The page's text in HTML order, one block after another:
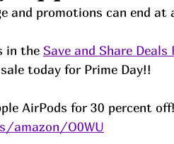
and promotions can end at
in the Save and Share Deals
today for Prime Day!!
AirPods for 30 percent off!
amazon/O0WU